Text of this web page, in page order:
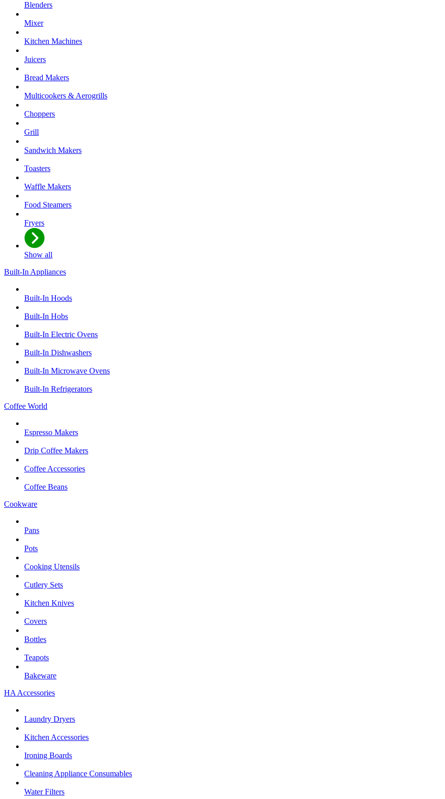
Blenders
Mixer
Kitchen Machines
Juicers
Bread Makers
Multicookers & Aerogrills
Choppers
Grill
Sandwich Makers
Toasters
Waffle Makers
Food Steamers
Fryers
Show all
Built-In Appliances
Built-In Hoods
Built-In Hobs
Built-In Electric Ovens
Built-In Dishwashers
Built-In Microwave Ovens
Built-In Refrigerators
Coffee World
Espresso Makers
Drip Coffee Makers
Coffee Accessories
Coffee Beans
Cookware
Pans
Pots
Cooking Utensils
Cutlery Sets
Kitchen Knives
Covers
Bottles
Teapots
Bakeware
HA Accessories
Laundry Dryers
Kitchen Accessories
Ironing Boards
Cleaning Appliance Consumables
Water Filters